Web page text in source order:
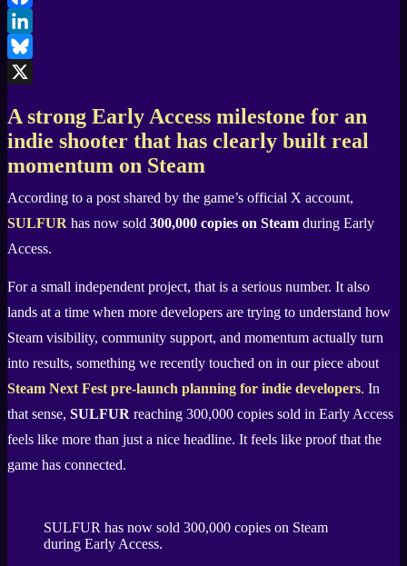
Facebook
LinkedIn
Bluesky
A strong Early Access milestone for an
indie shooter that has clearly built real
momentum on Steam
According to a post shared by the game’s official X account,
SULFUR has now sold 300,000 copies on Steam during Early
Access.
For a small independent project, that is a serious number. It also
lands at a time when more developers are trying to understand how
Steam visibility, community support, and momentum actually turn
into results, something we recently touched on in our piece about
Steam Next Fest pre-launch planning for indie developers. In
that sense, SULFUR reaching 300,000 copies sold in Early Access
feels like more than just a nice headline. It feels like proof that the
game has connected.
SULFUR has now sold 300,000 copies on Steam
during Early Access.